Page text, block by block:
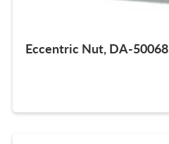
Eccentric Nut, DA-50068